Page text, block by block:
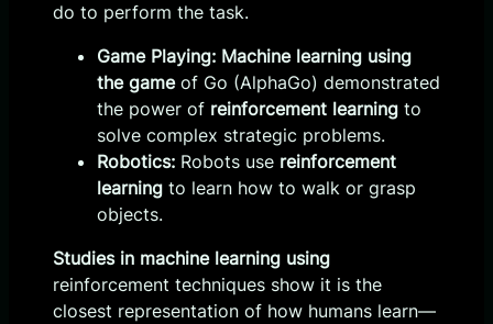
do to perform the task.
Game Playing: Machine learning using
the gameof Go (AlphaGo) demonstrated
the power of reinforcement learning to
solve complex strategic problems.
Robotics: Robots use reinforcement
learning to learn how to walk or grasp
objects.
Studies in machine learning using
reinforcement techniques show it is the
closest representation of how humans learn—